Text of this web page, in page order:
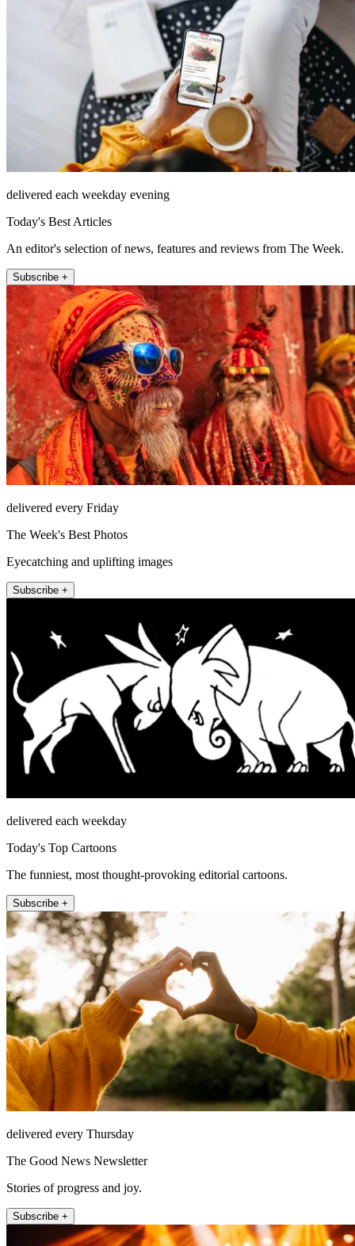
delivered each weekday evening
Today's Best Articles
An editor's selection of news, features and reviews from The Week.
Subscribe +
delivered every Friday
The Week's Best Photos
Eyecatching and uplifting images
Subscribe +
delivered each weekday
Today's Top Cartoons
The funniest, most thought-provoking editorial cartoons.
Subscribe +
delivered every Thursday
The Good News Newsletter
Stories of progress and joy.
Subscribe +